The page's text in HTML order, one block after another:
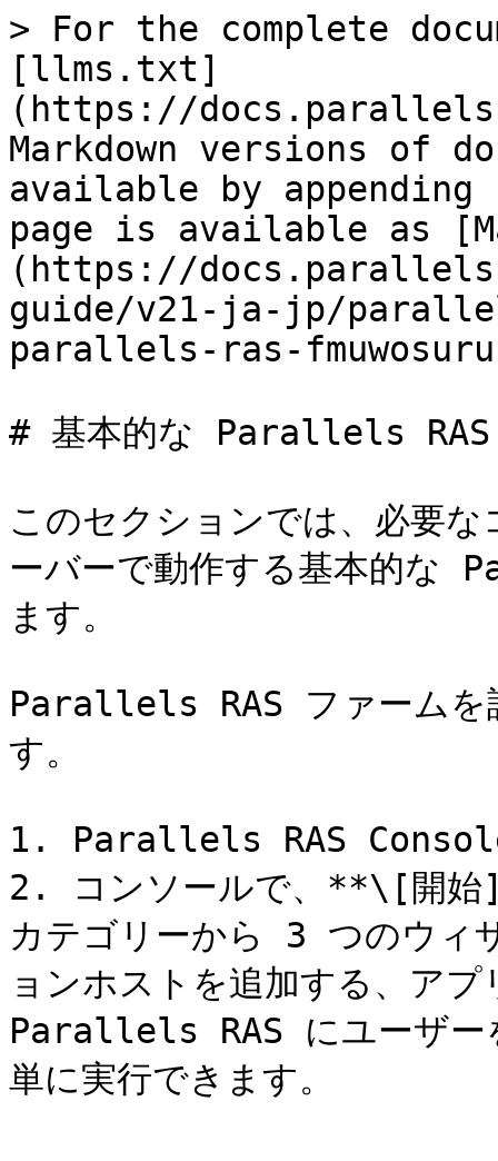
> For the complete
[llms.txt]
(https://
Markdown versions of
available by
page is available as
(https://
guide/v21-ja-jp/
parallels-ras-
# 基本的な Parallels RAS
このセクションでは、必要
ーバーで動作する基本的な
ます。
Parallels RAS ファームを
す。
1. Parallels RAS Console
2. コンソールで、**\[開始
カテゴリーから 3 つのウィ
ョンホストを追加する、ア
Parallels RAS にユーザー
単に実行できます。